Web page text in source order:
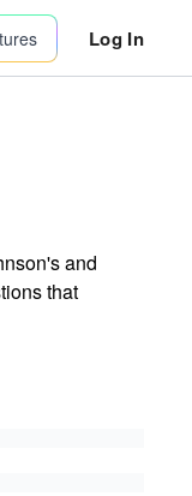
Log In
and
that